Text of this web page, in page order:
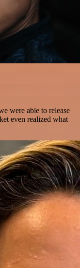
were able to release
even realized what